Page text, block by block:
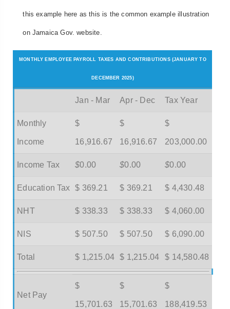
this example here as this is the common example illustration
on Jamaica Gov. website.
MONTHLY EMPLOYEE PAYROLL TAXES AND CONTRIBUTIONS (JANUARY TO
DECEMBER 2025)
Jan - Mar Apr - Dec Tax Year
Monthly
Income
$
16,916.67
$
16,916.67
$
203,000.00
Income Tax $0.00 $0.00 $0.00
Education Tax $ 369.21 $ 369.21 $ 4,430.48
NHT $ 338.33 $ 338.33 $ 4,060.00
NIS $ 507.50 $ 507.50 $ 6,090.00
Total $ 1,215.04 $ 1,215.04 $ 14,580.48
Net Pay
$
15,701.63
$
15,701.63
$
188,419.53